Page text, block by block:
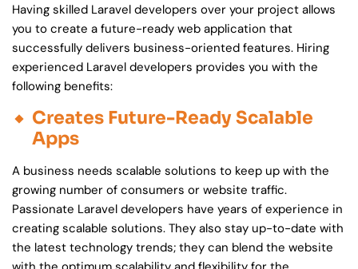
Having skilled Laravel developers over your project allows
you to create a future-ready web application that
successfully delivers business-oriented features. Hiring
experienced Laravel developers provides you with the
following benefits:
Creates Future-Ready Scalable
Apps
A business needs scalable solutions to keep up with the
growing number of consumers or website traffic.
Passionate Laravel developers have years of experience in
creating scalable solutions. They also stay up-to-date with
the latest technology trends; they can blend the website